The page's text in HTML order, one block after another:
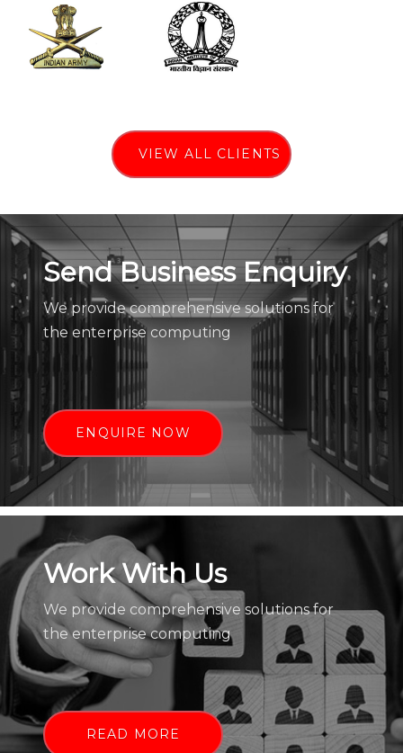
VIEW ALL CLIENTS
Send Business Enquiry
We provide comprehensive solutions for
the enterprise computing
ENQUIRE NOW
Work With Us
We provide comprehensive solutions for
the enterprise computing
READ MORE